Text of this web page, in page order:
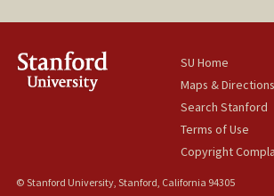
SU Home
Maps & Directions
Search Stanford
Terms of Use
Copyright
© Stanford University, Stanford, California 94305